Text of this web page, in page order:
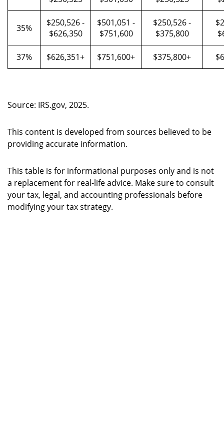
35%
$250,526 -
$626,350
$501,051 -
$751,600
$250,526 -
$375,800
37% $626,351+ $751,600+ $375,800+
Source: IRS.gov, 2025.
This content is developed from sources believed to be
providing accurate information.
This table is for informational purposes only and is not
a replacement for real-life advice. Make sure to consult
your tax, legal, and accounting professionals before
modifying your tax strategy.